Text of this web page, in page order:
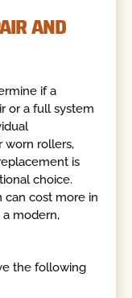
AND
if a
or a full system
worn rollers,
is
choice.
can cost more in
modern,
the following